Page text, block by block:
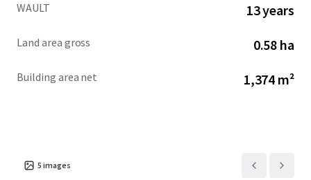
WAULT 13 years
Land area gross 0.58 ha
Building area net 1,374 m²
5 images